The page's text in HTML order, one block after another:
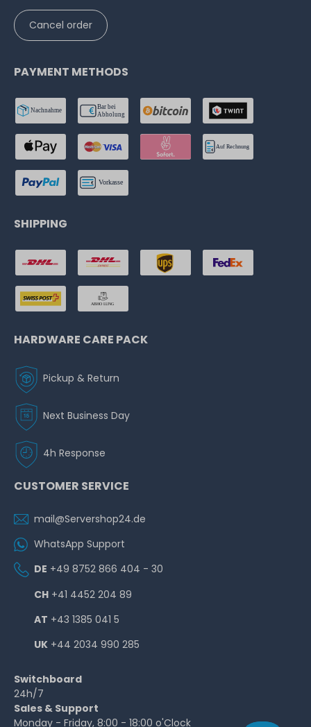
Cancel order
PAYMENT METHODS
SHIPPING
HARDWARE CARE PACK
Pickup & Return
Next Business Day
4h Response
CUSTOMER SERVICE
mail@Servershop24.de
WhatsApp Support
DE +49 8752 866 404 - 30
CH +41 4452 204 89
AT +43 1385 041 5
UK +44 2034 990 285
Switchboard
24h/7
Sales & Support
Monday - Friday, 8:00 - 18:00 o'Clock